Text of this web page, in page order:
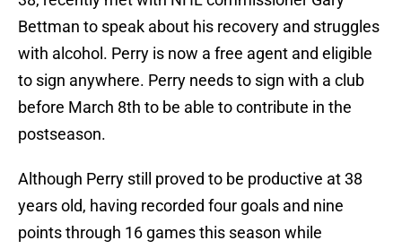
Bettman to speak about his recovery and struggles
with alcohol. Perry is now a free agent and eligible
to sign anywhere. Perry needs to sign with a club
before March 8th to be able to contribute in the
postseason.
Although Perry still proved to be productive at 38
years old, having recorded four goals and nine
points through 16 games this season while